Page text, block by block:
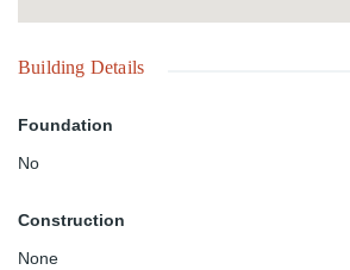
Building Details
Foundation
No
Construction
None